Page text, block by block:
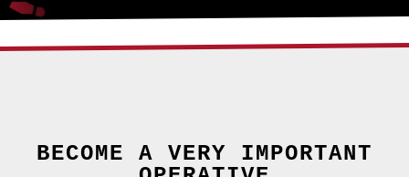
BECOME A VERY IMPORTANT